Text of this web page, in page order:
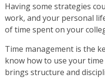
Having some strategies
work, and your personal
of time spent on your
Time management is the
know how to use your
brings structure and